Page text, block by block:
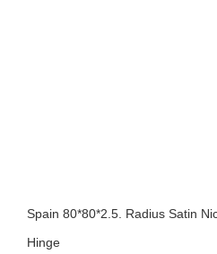
Spain 80*80*2.5. Radius Satin
Hinge